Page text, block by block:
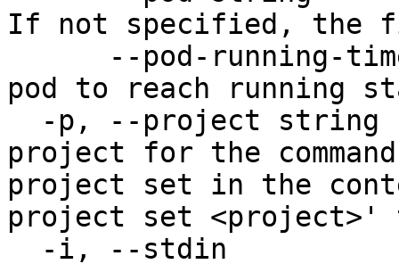
If not specified, the
pod to reach running
project for the
project set in the
project set